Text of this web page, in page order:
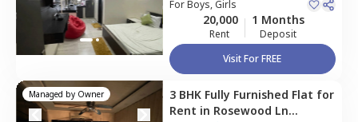
Gurgaon
ForBoys, Girls
20,000
Rent
1 Months
Deposit
Visit For FREE
Managed by Owner 3 BHK Fully Furnished Flat for
Rent in Rosewood Ln